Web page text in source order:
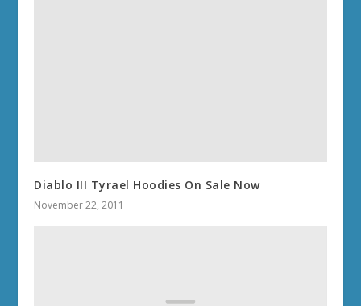
Diablo III Tyrael Hoodies On Sale Now
November 22, 2011